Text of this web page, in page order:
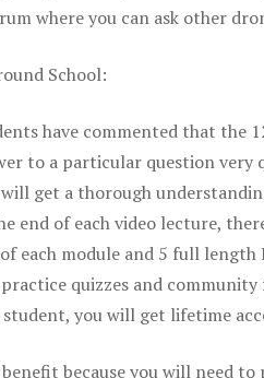
where you can ask other
School:
have commented that the
to a particular question very
get a thorough
end of each video lecture,
each module and 5 full
quizzes and
student, you will get lifetime
because you will need